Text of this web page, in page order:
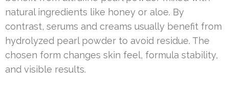
natural ingredients like honey or aloe. By
contrast, serums and creams usually benefit from
hydrolyzed pearl powder to avoid residue. The
chosen form changes skin feel, formula stability,
and visible results.